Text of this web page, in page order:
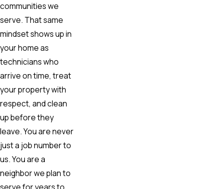
communities we
serve. That same
mindset shows up in
your home as
technicians who
arrive on time, treat
your property with
respect, and clean
up before they
leave. You are never
just a job number to
us. You are a
neighbor we plan to